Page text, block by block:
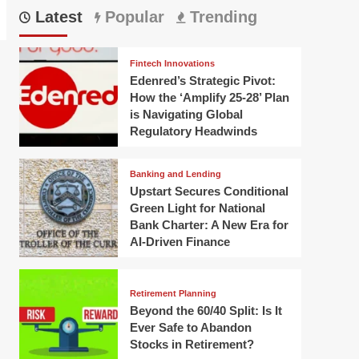
Latest Popular Trending
Fintech Innovations
Edenred’s Strategic Pivot:
How the ‘Amplify 25-28’ Plan
is Navigating Global
Regulatory Headwinds
Banking and Lending
Upstart Secures Conditional
Green Light for National
Bank Charter: A New Era for
AI-Driven Finance
Retirement Planning
Beyond the 60/40 Split: Is It
Ever Safe to Abandon
Stocks in Retirement?